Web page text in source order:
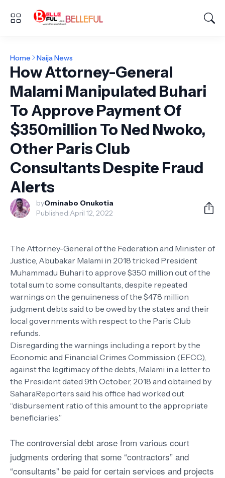
Home Naija News
How Attorney-General
Malami Manipulated Buhari
To Approve Payment Of
$350million To Ned Nwoko,
Other Paris Club
Consultants Despite Fraud
Alerts
byOminabo Onukotia
Published:April 12, 2022
The Attorney-General of the Federation and Minister of
Justice, Abubakar Malami in 2018 tricked President
Muhammadu Buhari to approve $350 million out of the
total sum to some consultants, despite repeated
warnings on the genuineness of the $478 million
judgment debts said to be owed by the states and their
local governments with respect to the Paris Club
refunds.
Disregarding the warnings including a report by the
Economic and Financial Crimes Commission (EFCC),
against the legitimacy of the debts, Malami in a letter to
the President dated 9th October, 2018 and obtained by
SaharaReporters said his office had worked out
“disbursement ratio of this amount to the appropriate
beneficiaries.”
The controversial debt arose from various court
judgments ordering that some “contractors” and
“consultants” be paid for certain services and projects